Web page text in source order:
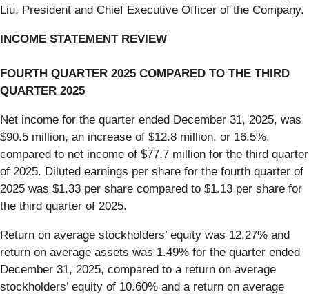
Liu, President and Chief Executive Officer of the Company.
INCOME STATEMENT REVIEW
FOURTH QUARTER 2025 COMPARED TO THE THIRD
QUARTER 2025
Net income for the quarter ended December 31, 2025, was
$90.5 million, an increase of $12.8 million, or 16.5%,
compared to net income of $77.7 million for the third quarter
of 2025. Diluted earnings per share for the fourth quarter of
2025 was $1.33 per share compared to $1.13 per share for
the third quarter of 2025.
Return on average stockholders’ equity was 12.27% and
return on average assets was 1.49% for the quarter ended
December 31, 2025, compared to a return on average
stockholders’ equity of 10.60% and a return on average